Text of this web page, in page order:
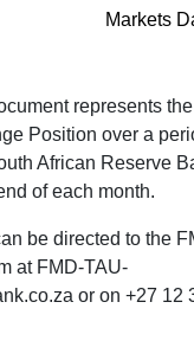
Markets
represents
Position over a
African Reserve
of each month.
be directed to the
at FMD-TAU-
or on +27 12